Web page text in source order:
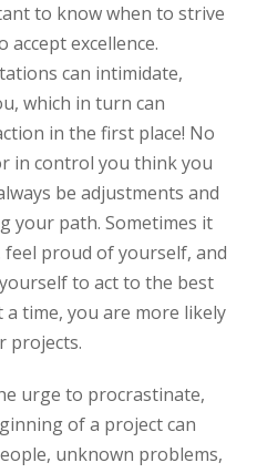
to know when to strive
excellence.
can intimidate,
which in turn can
in the first place! No
in control you think you
be adjustments and
your path. Sometimes it
feel proud of yourself, and
to act to the best
time, you are more likely
projects.
urge to procrastinate,
of a project can
unknown problems,